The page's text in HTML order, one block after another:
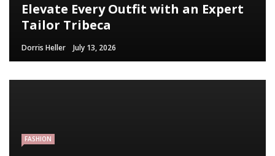
Elevate Every Outfit with an Expert
Tailor Tribeca
Dorris Heller July 13, 2026
FASHION